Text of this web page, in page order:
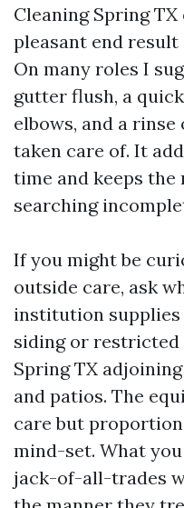
Cleaning Spring
pleasant end result
On many roles I
gutter flush, a
elbows, and a
taken care of. It
time and keeps
searching
If you might be
outside care, ask
institution
siding or restricted
Spring TX
and patios. The
care but
mind-set. What
jack-of-all-trades